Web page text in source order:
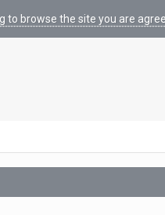
browse the site you are